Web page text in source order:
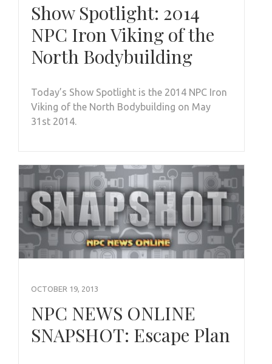
Show Spotlight: 2014
NPC Iron Viking of the
North Bodybuilding
Today’s Show Spotlight is the 2014 NPC Iron
Viking of the North Bodybuilding on May
31st 2014.
OCTOBER 19, 2013
NPC NEWS ONLINE
SNAPSHOT: Escape Plan